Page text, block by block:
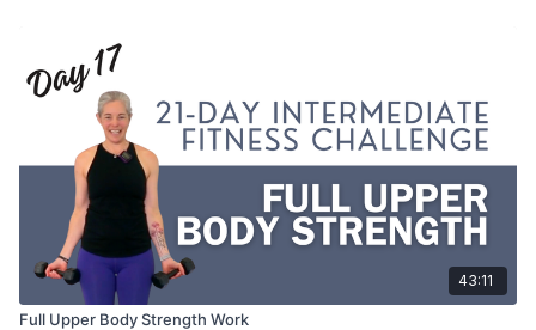
43:11
Full Upper Body Strength Work